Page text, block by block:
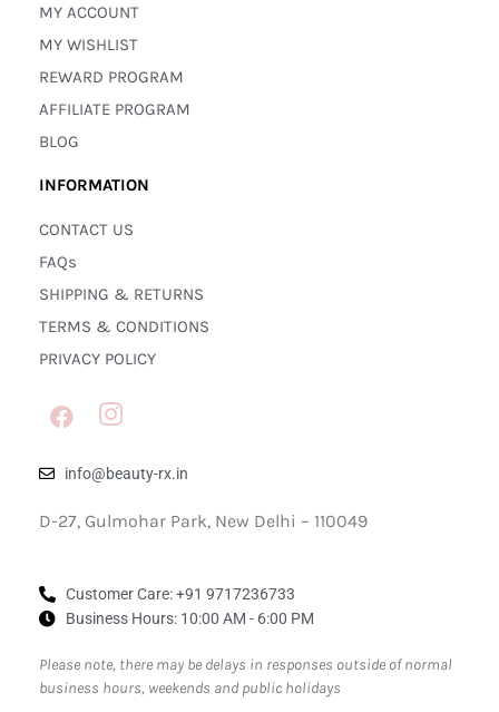
MY ACCOUNT
MY WISHLIST
REWARD PROGRAM
AFFILIATE PROGRAM
BLOG
INFORMATION
CONTACT US
FAQs
SHIPPING & RETURNS
TERMS & CONDITIONS
PRIVACY POLICY
info@beauty-rx.in
D-27, Gulmohar Park, New Delhi – 110049
Customer Care: ‎+91 9717236733
Business Hours: 10:00 AM - 6:00 PM
Please note, there may be delays in responses outside of normal
business hours, weekends and public holidays